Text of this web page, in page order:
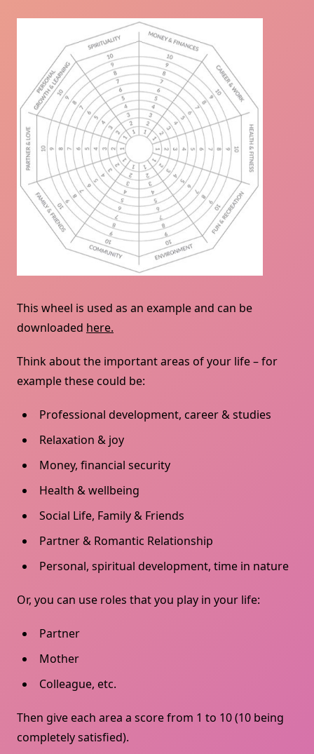
This wheel is used as an example and can be
downloaded here.
Think about the important areas of your life – for
example these could be:
Professional development, career & studies
Relaxation & joy
Money, financial security
Health & wellbeing
Social Life, Family & Friends
Partner & Romantic Relationship
Personal, spiritual development, time in nature
Or, you can use roles that you play in your life:
Partner
Mother
Colleague, etc.
Then give each area a score from 1 to 10 (10 being
completely satisfied).